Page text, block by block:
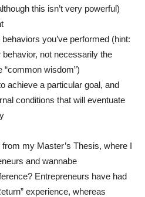
this isn’t very powerful)
you’ve performed (hint:
not necessarily the
“common wisdom”)
achieve a particular goal, and
conditions that will eventuate
my Master’s Thesis, where I
and wannabe
Entrepreneurs have had
experience, whereas